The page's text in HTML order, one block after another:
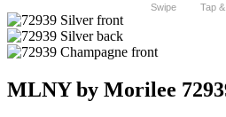
Swipe Tap
MLNY by Morilee